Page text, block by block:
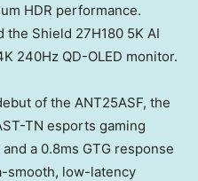
HDR performance.
Shield 27H180 5K AI
240Hz QD-OLED monitor.
of the ANT25ASF, the
TN esports gaming
a 0.8ms GTG response
smooth, low-latency